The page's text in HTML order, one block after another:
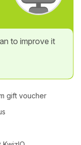
to improve it
gift voucher